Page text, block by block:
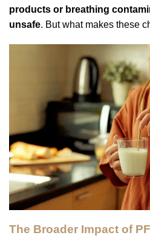
products or breathing
unsafe. But what makes these
The Broader Impact of